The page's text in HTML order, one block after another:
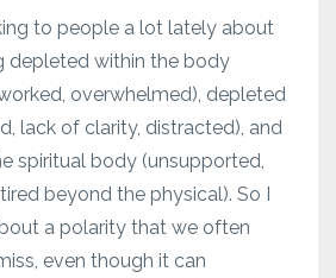
to people a lot lately about
depleted within the body
overwhelmed), depleted
lack of clarity, distracted), and
spiritual body (unsupported,
beyond the physical). So I
a polarity that we often
even though it can